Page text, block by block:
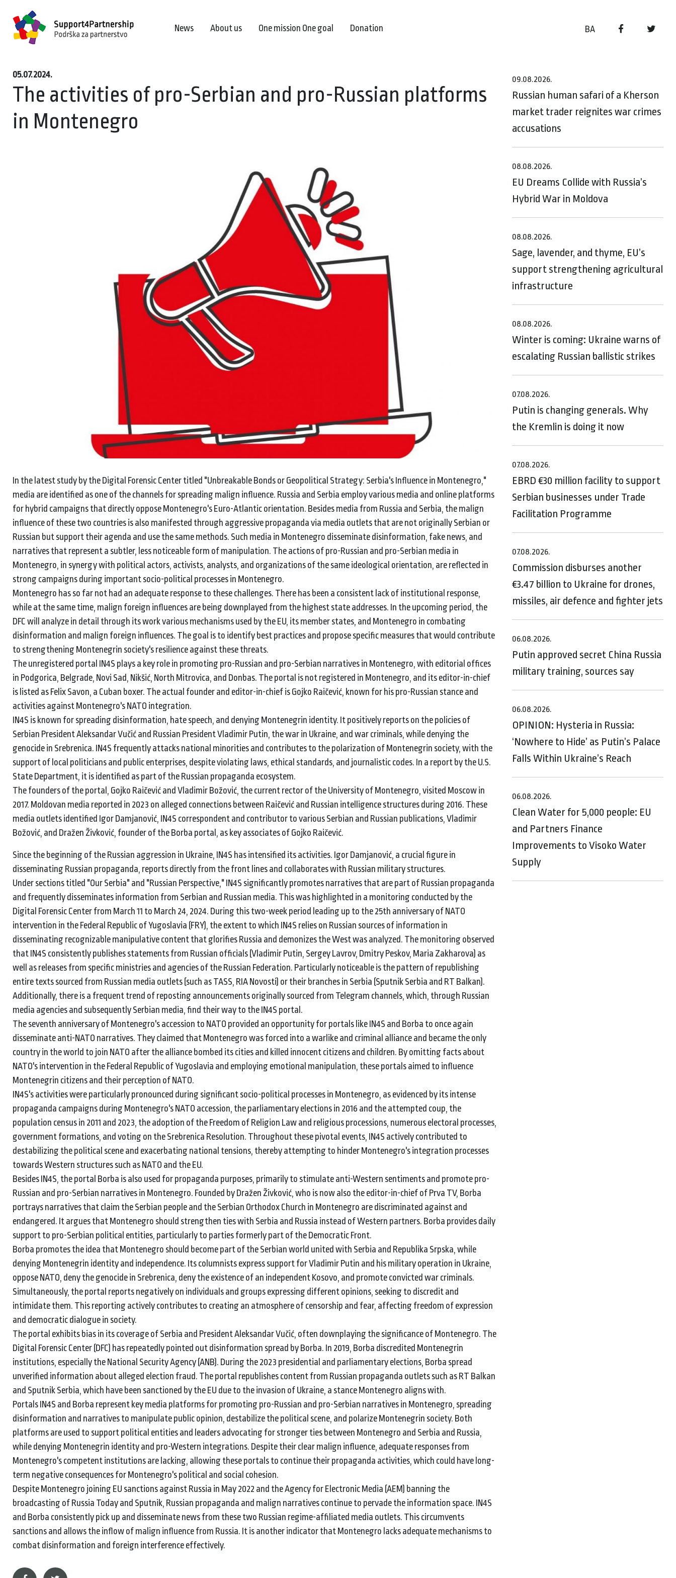
BA
News About us One mission One goal Donation
05.07.2024.
The activities of pro-Serbian and pro-Russian platforms
in Montenegro
In the latest study by the Digital Forensic Center titled "Unbreakable Bonds or Geopolitical Strategy: Serbia's Influence in Montenegro,"
media are identified as one of the channels for spreading malign influence. Russia and Serbia employ various media and online platforms
for hybrid campaigns that directly oppose Montenegro's Euro-Atlantic orientation. Besides media from Russia and Serbia, the malign
influence of these two countries is also manifested through aggressive propaganda via media outlets that are not originally Serbian or
Russian but support their agenda and use the same methods. Such media in Montenegro disseminate disinformation, fake news, and
narratives that represent a subtler, less noticeable form of manipulation. The actions of pro-Russian and pro-Serbian media in
Montenegro, in synergy with political actors, activists, analysts, and organizations of the same ideological orientation, are reflected in
strong campaigns during important socio-political processes in Montenegro.
Montenegro has so far not had an adequate response to these challenges. There has been a consistent lack of institutional response,
while at the same time, malign foreign influences are being downplayed from the highest state addresses. In the upcoming period, the
DFC will analyze in detail through its work various mechanisms used by the EU, its member states, and Montenegro in combating
disinformation and malign foreign influences. The goal is to identify best practices and propose specific measures that would contribute
to strengthening Montenegrin society's resilience against these threats.
The unregistered portal IN4S plays a key role in promoting pro-Russian and pro-Serbian narratives in Montenegro, with editorial offices
in Podgorica, Belgrade, Novi Sad, Nikšić, North Mitrovica, and Donbas. The portal is not registered in Montenegro, and its editor-in-chief
is listed as Felix Savon, a Cuban boxer. The actual founder and editor-in-chief is Gojko Raičević, known for his pro-Russian stance and
activities against Montenegro's NATO integration.
IN4S is known for spreading disinformation, hate speech, and denying Montenegrin identity. It positively reports on the policies of
Serbian President Aleksandar Vučić and Russian President Vladimir Putin, the war in Ukraine, and war criminals, while denying the
genocide in Srebrenica. IN4S frequently attacks national minorities and contributes to the polarization of Montenegrin society, with the
support of local politicians and public enterprises, despite violating laws, ethical standards, and journalistic codes. In a report by the U.S.
State Department, it is identified as part of the Russian propaganda ecosystem.
The founders of the portal, Gojko Raičević and Vladimir Božović, the current rector of the University of Montenegro, visited Moscow in
2017. Moldovan media reported in 2023 on alleged connections between Raičević and Russian intelligence structures during 2016. These
media outlets identified Igor Damjanović, IN4S correspondent and contributor to various Serbian and Russian publications, Vladimir
Božović, and Dražen Živković, founder of the Borba portal, as key associates of Gojko Raičević.
Since the beginning of the Russian aggression in Ukraine, IN4S has intensified its activities. Igor Damjanović, a crucial figure in
disseminating Russian propaganda, reports directly from the front lines and collaborates with Russian military structures.
Under sections titled "Our Serbia" and "Russian Perspective," IN4S significantly promotes narratives that are part of Russian propaganda
and frequently disseminates information from Serbian and Russian media. This was highlighted in a monitoring conducted by the
Digital Forensic Center from March 11 to March 24, 2024. During this two-week period leading up to the 25th anniversary of NATO
intervention in the Federal Republic of Yugoslavia (FRY), the extent to which IN4S relies on Russian sources of information in
disseminating recognizable manipulative content that glorifies Russia and demonizes the West was analyzed. The monitoring observed
that IN4S consistently publishes statements from Russian officials (Vladimir Putin, Sergey Lavrov, Dmitry Peskov, Maria Zakharova) as
well as releases from specific ministries and agencies of the Russian Federation. Particularly noticeable is the pattern of republishing
entire texts sourced from Russian media outlets (such as TASS, RIA Novosti) or their branches in Serbia (Sputnik Serbia and RT Balkan).
Additionally, there is a frequent trend of reposting announcements originally sourced from Telegram channels, which, through Russian
media agencies and subsequently Serbian media, find their way to the IN4S portal.
The seventh anniversary of Montenegro's accession to NATO provided an opportunity for portals like IN4S and Borba to once again
disseminate anti-NATO narratives. They claimed that Montenegro was forced into a warlike and criminal alliance and became the only
country in the world to join NATO after the alliance bombed its cities and killed innocent citizens and children. By omitting facts about
NATO's intervention in the Federal Republic of Yugoslavia and employing emotional manipulation, these portals aimed to influence
Montenegrin citizens and their perception of NATO.
IN4S's activities were particularly pronounced during significant socio-political processes in Montenegro, as evidenced by its intense
propaganda campaigns during Montenegro's NATO accession, the parliamentary elections in 2016 and the attempted coup, the
population census in 2011 and 2023, the adoption of the Freedom of Religion Law and religious processions, numerous electoral processes,
government formations, and voting on the Srebrenica Resolution. Throughout these pivotal events, IN4S actively contributed to
destabilizing the political scene and exacerbating national tensions, thereby attempting to hinder Montenegro's integration processes
towards Western structures such as NATO and the EU.
Besides IN4S, the portal Borba is also used for propaganda purposes, primarily to stimulate anti-Western sentiments and promote pro-
Russian and pro-Serbian narratives in Montenegro. Founded by Dražen Živković, who is now also the editor-in-chief of Prva TV, Borba
portrays narratives that claim the Serbian people and the Serbian Orthodox Church in Montenegro are discriminated against and
endangered. It argues that Montenegro should strengthen ties with Serbia and Russia instead of Western partners. Borba provides daily
support to pro-Serbian political entities, particularly to parties formerly part of the Democratic Front.
Borba promotes the idea that Montenegro should become part of the Serbian world united with Serbia and Republika Srpska, while
denying Montenegrin identity and independence. Its columnists express support for Vladimir Putin and his military operation in Ukraine,
oppose NATO, deny the genocide in Srebrenica, deny the existence of an independent Kosovo, and promote convicted war criminals.
Simultaneously, the portal reports negatively on individuals and groups expressing different opinions, seeking to discredit and
intimidate them. This reporting actively contributes to creating an atmosphere of censorship and fear, affecting freedom of expression
and democratic dialogue in society.
The portal exhibits bias in its coverage of Serbia and President Aleksandar Vučić, often downplaying the significance of Montenegro. The
Digital Forensic Center (DFC) has repeatedly pointed out disinformation spread by Borba. In 2019, Borba discredited Montenegrin
institutions, especially the National Security Agency (ANB). During the 2023 presidential and parliamentary elections, Borba spread
unverified information about alleged election fraud. The portal republishes content from Russian propaganda outlets such as RT Balkan
and Sputnik Serbia, which have been sanctioned by the EU due to the invasion of Ukraine, a stance Montenegro aligns with.
Portals IN4S and Borba represent key media platforms for promoting pro-Russian and pro-Serbian narratives in Montenegro, spreading
disinformation and narratives to manipulate public opinion, destabilize the political scene, and polarize Montenegrin society. Both
platforms are used to support political entities and leaders advocating for stronger ties between Montenegro and Serbia and Russia,
while denying Montenegrin identity and pro-Western integrations. Despite their clear malign influence, adequate responses from
Montenegro's competent institutions are lacking, allowing these portals to continue their propaganda activities, which could have long-
term negative consequences for Montenegro's political and social cohesion.
Despite Montenegro joining EU sanctions against Russia in May 2022 and the Agency for Electronic Media (AEM) banning the
broadcasting of Russia Today and Sputnik, Russian propaganda and malign narratives continue to pervade the information space. IN4S
and Borba consistently pick up and disseminate news from these two Russian regime-affiliated media outlets. This circumvents
sanctions and allows the inflow of malign influence from Russia. It is another indicator that Montenegro lacks adequate mechanisms to
combat disinformation and foreign interference effectively.
09.08.2026.
Russian human safari of a Kherson
market trader reignites war crimes
accusations
08.08.2026.
EU Dreams Collide with Russia’s
Hybrid War in Moldova
08.08.2026.
Sage, lavender, and thyme, EU’s
support strengthening agricultural
infrastructure
08.08.2026.
Winter is coming: Ukraine warns of
escalating Russian ballistic strikes
07.08.2026.
Putin is changing generals. Why
the Kremlin is doing it now
07.08.2026.
EBRD €30 million facility to support
Serbian businesses under Trade
Facilitation Programme
07.08.2026.
Commission disburses another
€3.47 billion to Ukraine for drones,
missiles, air defence and fighter jets
06.08.2026.
Putin approved secret China Russia
military training, sources say
06.08.2026.
OPINION: Hysteria in Russia:
‘Nowhere to Hide’ as Putin’s Palace
Falls Within Ukraine’s Reach
06.08.2026.
Clean Water for 5,000 people: EU
and Partners Finance
Improvements to Visoko Water
Supply